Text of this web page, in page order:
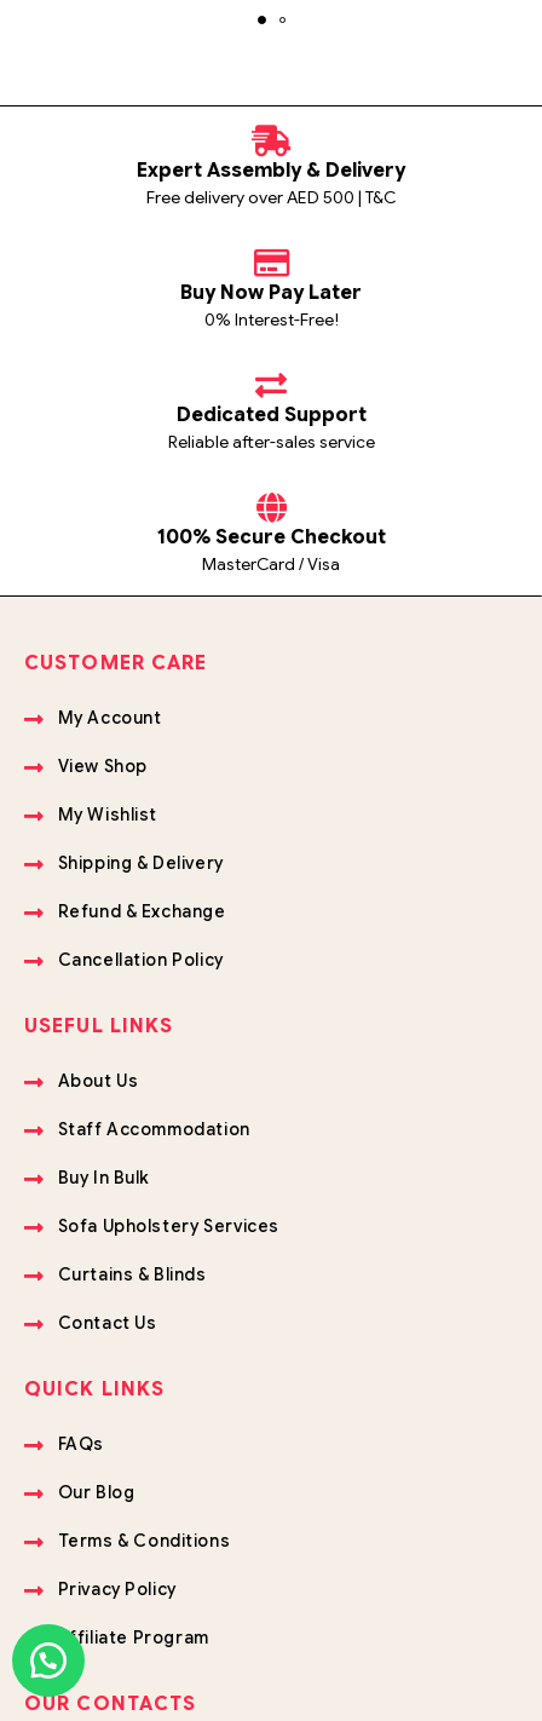
Expert Assembly & Delivery
Free delivery over AED 500 | T&C
Buy Now Pay Later
0% Interest-Free!
Dedicated Support
Reliable after-sales service
100% Secure Checkout
MasterCard / Visa
CUSTOMER CARE
My Account
View Shop
My Wishlist
Shipping & Delivery
Refund & Exchange
Cancellation Policy
USEFUL LINKS
About Us
Staff Accommodation
Buy In Bulk
Sofa Upholstery Services
Curtains & Blinds
Contact Us
QUICK LINKS
FAQs
Our Blog
Terms & Conditions
Privacy Policy
Affiliate Program
OUR CONTACTS